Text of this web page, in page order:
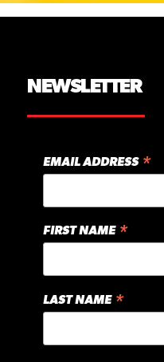
NEWSLETTER
EMAIL ADDRESS *
FIRST NAME *
LAST NAME *